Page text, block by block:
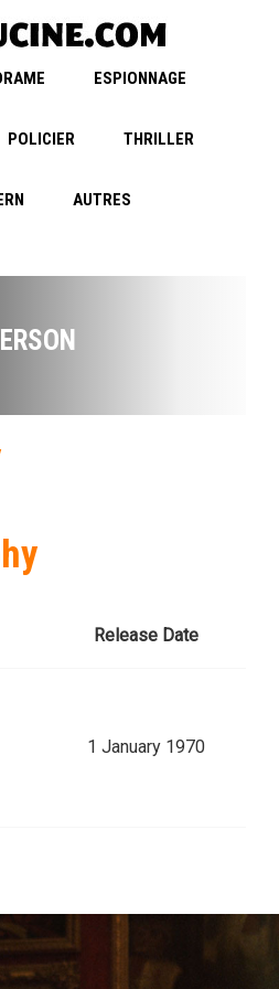
ESPIONNAGE
POLICIER THRILLER
AUTRES
Release Date
1 January 1970